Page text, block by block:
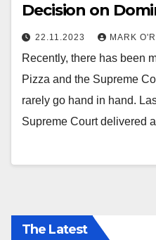
Decision on
22.11.2023 MARK
Recently, there has been
Pizza and the Supreme
rarely go hand in hand.
Supreme Court delivered
The Latest